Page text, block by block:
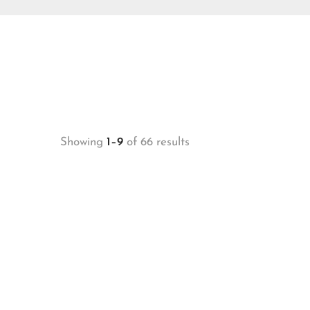
Showing 1–9 of 66 results